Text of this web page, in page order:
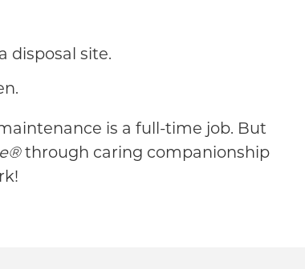
disposal site.
is a full-time job. But
through caring companionship